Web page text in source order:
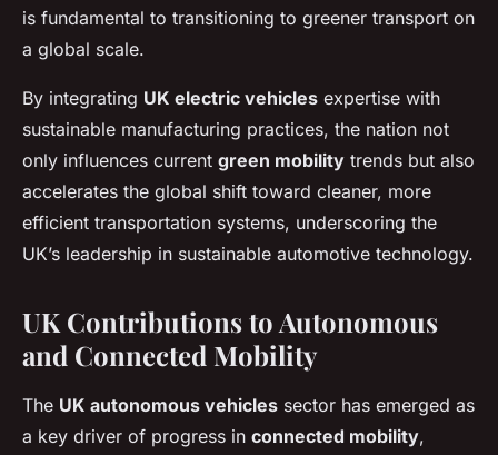
is fundamental to transitioning to greener transport on
a global scale.
By integrating UK electric vehicles expertise with
sustainable manufacturing practices, the nation not
only influences current green mobility trends but also
accelerates the global shift toward cleaner, more
efficient transportation systems, underscoring the
UK’s leadership in sustainable automotive technology.
UK Contributions to Autonomous
and Connected Mobility
The UK autonomous vehicles sector has emerged as
a key driver of progress in connected mobility,